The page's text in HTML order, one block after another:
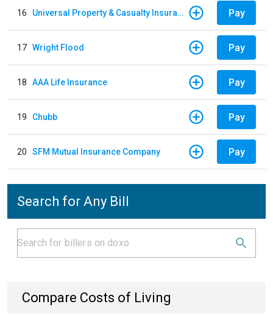
16 Universal Property & Casualty Insurance Pay
17 Wright Flood Pay
18 AAA Life Insurance Pay
19 Chubb Pay
20 SFM Mutual Insurance Company Pay
Search for Any Bill
Compare Costs of Living